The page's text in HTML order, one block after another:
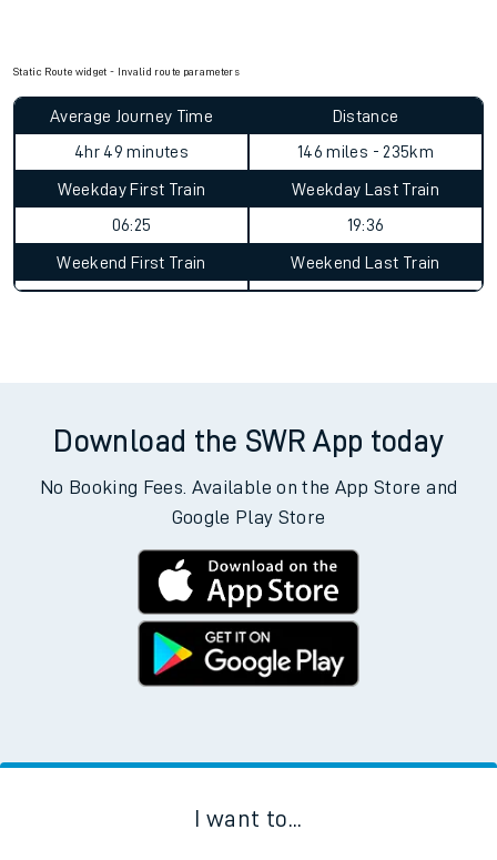
Static Route widget - Invalid route parameters
Average Journey Time
4hr 49 minutes
Distance
146 miles - 235km
Weekday First Train
06:25
Weekday Last Train
19:36
Weekend First Train Weekend Last Train
Download the SWR App today
No Booking Fees. Available on the App Store and
Google Play Store
I want to...